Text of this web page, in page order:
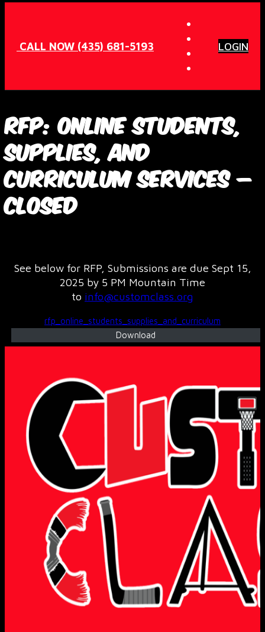
CALL NOW (435) 681-5193 LOGIN
RFP: Online Students,
Supplies, and
Curriculum Services –
CLOSED
See below for RFP, Submissions are due Sept 15,
2025 by 5 PM Mountain Time
to info@customclass.org
rfp_online_students_supplies_and_curriculum
Download